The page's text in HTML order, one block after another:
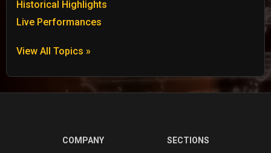
Historical Highlights
Live Performances
View All Topics »
COMPANY
SECTIONS